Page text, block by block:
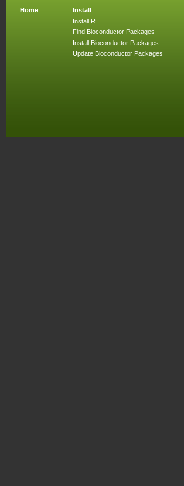
Home
Install
Install R
Find Bioconductor Packages
Install Bioconductor Packages
Update Bioconductor Packages